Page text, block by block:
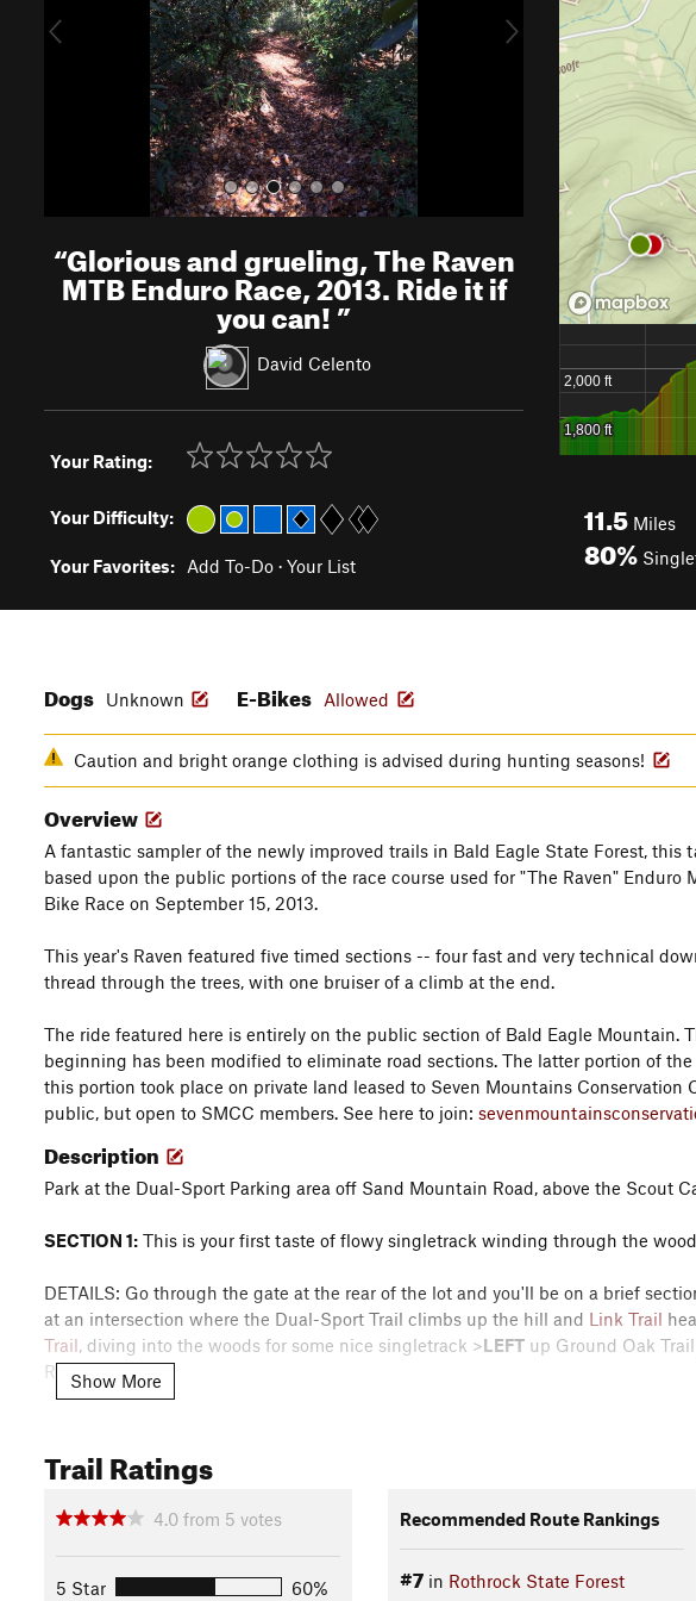
u
“Glorious and grueling, The Raven
MTB Enduro Race, 2013. Ride it if
you can!”
David Celento
Your Rating:
Your Difficulty:
Your Favorites: Add To-Do · Your List
11.5 Miles
80%
Dogs Unknown E-Bikes Allowed
Caution and bright orange clothing is advised during hunting seasons!
Overview
A fantastic sampler of the newly improved trails in Bald Eagle State Forest, this
based upon the public portions of the race course used for "The Raven" Enduro
Bike Race on September 15, 2013.
This year's Raven featured five timed sections -- four fast and very technical
thread through the trees, with one bruiser of a climb at the end.
The ride featured here is entirely on the public section of Bald Eagle Mountain.
beginning has been modified to eliminate road sections. The latter portion of
this portion took place on private land leased to Seven Mountains Conservation
public, but open to SMCC members. See here to join:
Description
Park at the Dual-Sport Parking area off Sand Mountain Road, above the Scout
SECTION 1: This is your first taste of flowy singletrack winding through the
DETAILS: Go through the gate at the rear of the lot and you'll be on a brief
at an intersection where the Dual-Sport Trail climbs up the hill and Link Trail
Trail, diving into the woods for some nice singletrack >LEFT up Ground Oak
Road (gravel).
onto Horsepath Trail (looking
the trailhead). After a short distance, keep your eyes peeled for the newLEFT
fenceLEFTand hug the fence up, then down the grade over some intermittent
(two track gravel) >Rightonto Sand Mountain Rd (gravel).
Show More
Trail Ratings
4.0 from 5 votes
5 Star
60%
Recommended Route Rankings
#7in Rothrock State Forest